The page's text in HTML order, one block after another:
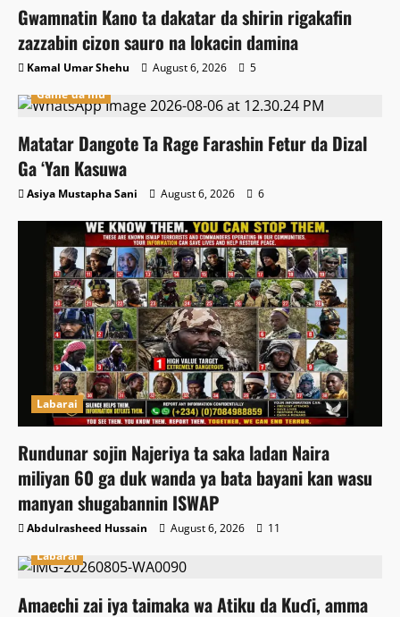
Gwamnatin Kano ta dakatar da shirin rigakafin
zazzabin cizon sauro na lokacin damina
Kamal Umar Shehu August 6, 2026
5
Game da mu
Matatar Dangote Ta Rage Farashin Fetur da Dizal
Ga ‘Yan Kasuwa
Asiya Mustapha Sani August 6, 2026 6
Labarai
Rundunar sojin Najeriya ta saka ladan Naira
miliyan 60 ga duk wanda ya bata bayani kan wasu
manyan shugabannin ISWAP
Abdulrasheed Hussain August 6, 2026
11
Labarai
Amaechi zai iya taimaka wa Atiku da Kuɗi, amma